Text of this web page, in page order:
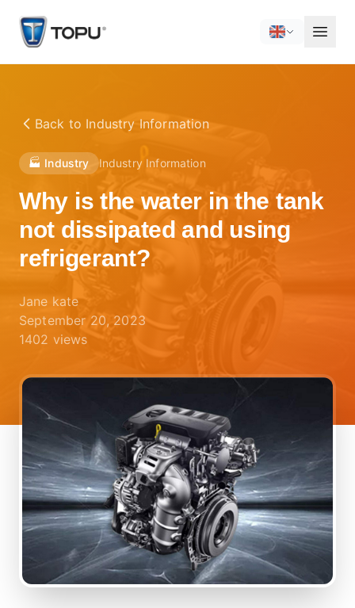
Back to Industry Information
🏭 Industry Industry Information
Why is the water in the tank
not dissipated and using
refrigerant?
Jane kate
September 20, 2023
1402 views